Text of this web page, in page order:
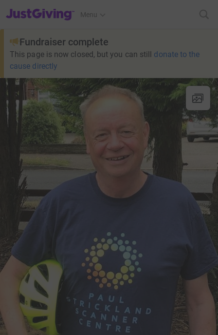
JustGiving’s homepage
Menu
Fundraiser complete
This page is now closed, but you can still donate to the
cause directly